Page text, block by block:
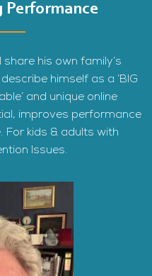
Performance
share his own family’s
himself as a ‘BIG
and unique online
improves performance
For kids & adults with
Issues.